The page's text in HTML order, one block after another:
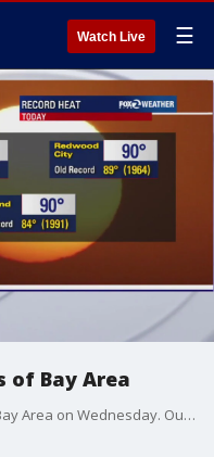
Watch Live ☰
of Bay Area
There was record heat in parts of the Bay Area on Wednesday. Our meteorologist tells us where records were broken or tied with 90-degree temperatures.